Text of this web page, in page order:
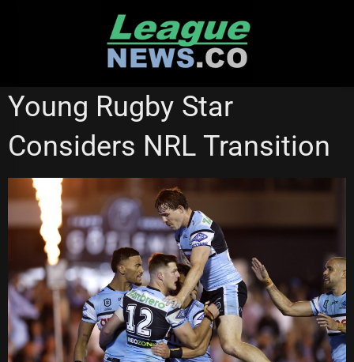
NEWCASTLE KNIGHTS
SYDNEY ROOSTERS
Young Rugby Star
Considers NRL Transition